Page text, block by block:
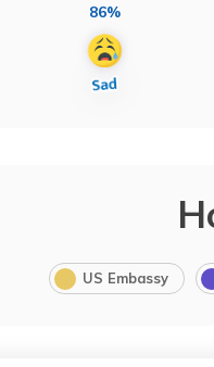
86%
US Embassy